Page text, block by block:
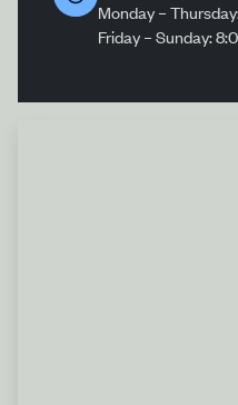
Monday –
Friday – Sunday: